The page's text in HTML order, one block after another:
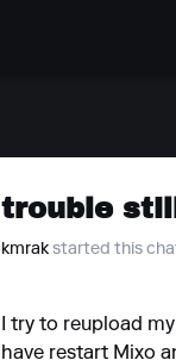
trouble
kmrak started this
I try to reupload
have restart Mixo